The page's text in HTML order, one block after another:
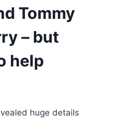
Tommy
– but
help
huge details